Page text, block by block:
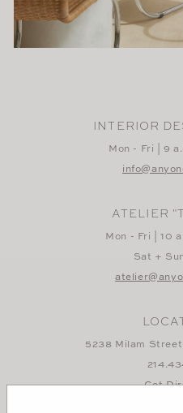
INTERIOR
Mon - Fri | 9
ATELIER
Mon - Fri | 10
Sat +
5238 Milam
Get
3384 Sacramento